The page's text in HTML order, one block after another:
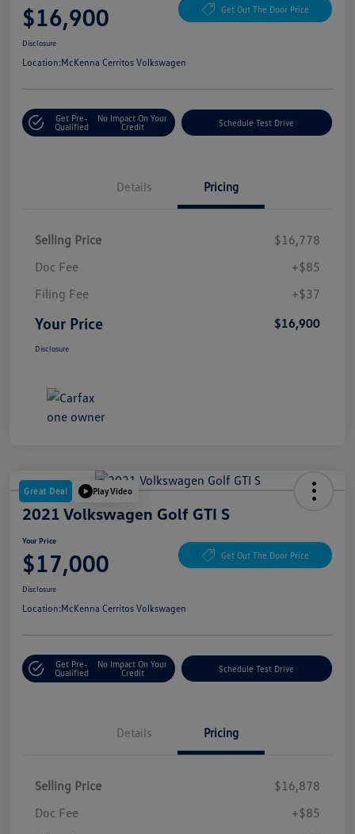
$16,900 Get Out The Door Price
Disclosure
Location:McKenna Cerritos Volkswagen
Get Pre-
Qualified
No Impact On Your
Credit
Schedule Test Drive
Details Pricing
Selling Price
$16,778
Doc Fee
+$85
Filing Fee
+$37
Your Price $16,900
Disclosure
Great Deal Play Video
2021 Volkswagen Golf GTI S
Your Price
$17,000 Get Out The Door Price
Disclosure
Location:McKenna Cerritos Volkswagen
Get Pre-
Qualified
No Impact On Your
Credit
Schedule Test Drive
Details Pricing
Selling Price
$16,878
Doc Fee
+$85